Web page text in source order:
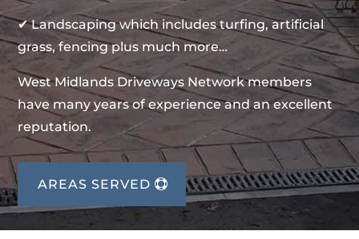
✔ Landscaping which includes turfing, artificial
grass, fencing plus much more…
West Midlands Driveways Network members
have many years of experience and an excellent
reputation.
AREAS SERVED